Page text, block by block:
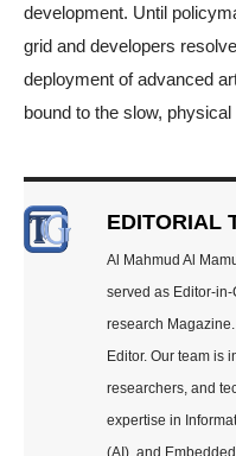
development. Until
grid and developers
deployment of advanced
bound to the slow,
EDITORIAL
Al Mahmud Al
served as Editor-
research
Editor. Our team is
researchers, and
expertise in
(AI), and